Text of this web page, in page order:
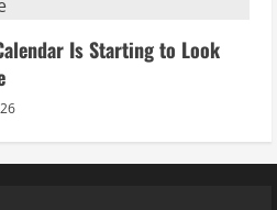
Is Starting to Look